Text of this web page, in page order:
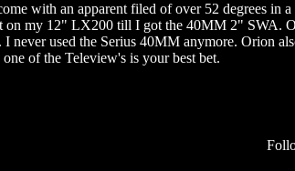
with an apparent filed of over 52 degrees
my 12" LX200 till I got the 40MM 2" SWA.
used the Serius 40MM anymore. Orion
of the Teleview's is your best bet.